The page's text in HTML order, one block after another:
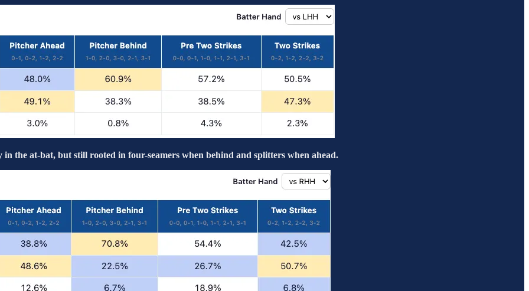
the at-bat, but still rooted in four-seamers when behind and splitters when ahead.